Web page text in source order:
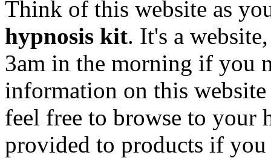
Think of this website as
hypnosis kit. It's a
3am in the morning if you
information on this
feel free to browse to your
provided to products if